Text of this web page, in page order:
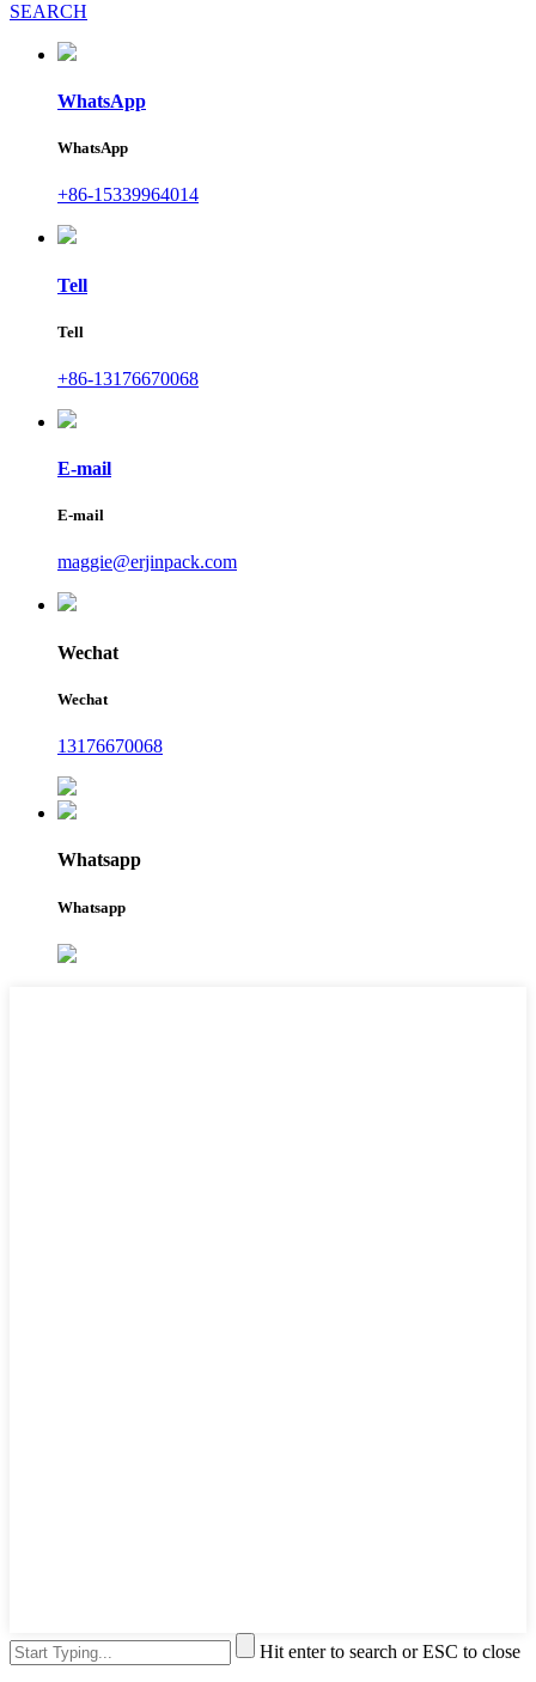
SEARCH
WhatsApp
WhatsApp
+86-15339964014
Tell
Tell
+86-13176670068
E-mail
E-mail
maggie@erjinpack.com
Wechat
Wechat
13176670068
Whatsapp
Whatsapp
Hit enter to search or ESC to close